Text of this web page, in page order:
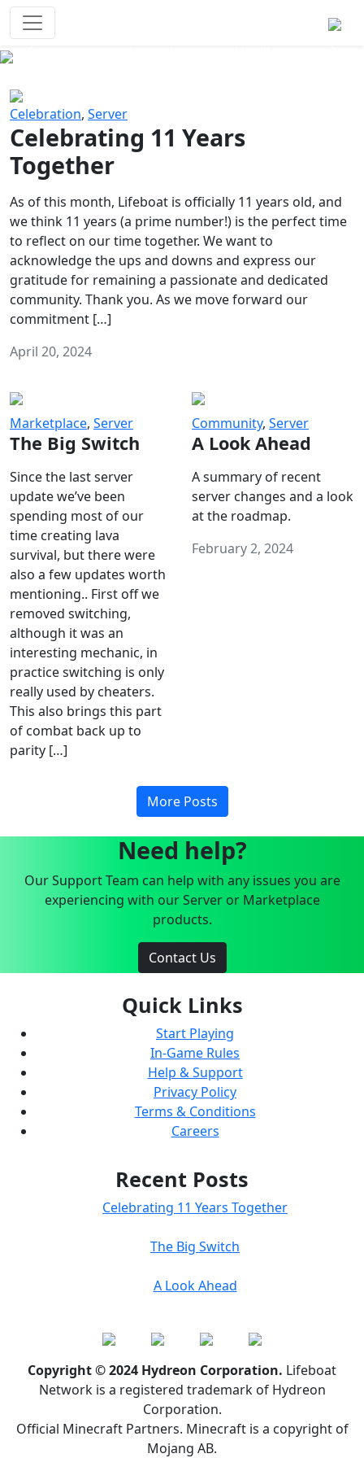
Celebration, Server
Celebrating 11 Years
Together
As of this month, Lifeboat is officially 11 years old, and
we think 11 years (a prime number!) is the perfect time
to reflect on our time together. We want to
acknowledge the ups and downs and express our
gratitude for remaining a passionate and dedicated
community. Thank you. As we move forward our
commitment […]
April 20, 2024
Marketplace, Server
The Big Switch
Since the last server
update we’ve been
spending most of our
time creating lava
survival, but there were
also a few updates worth
mentioning.. First off we
removed switching,
although it was an
interesting mechanic, in
practice switching is only
really used by cheaters.
This also brings this part
of combat back up to
parity […]
Community, Server
A Look Ahead
A summary of recent
server changes and a look
at the roadmap.
February 2, 2024
More Posts
Need help?
Our Support Team can help with any issues you are
experiencing with our Server or Marketplace
products.
Contact Us
Quick Links
Start Playing
In-Game Rules
Help & Support
Privacy Policy
Terms & Conditions
Careers
Recent Posts
Celebrating 11 Years Together
The Big Switch
A Look Ahead
Copyright © 2024 Hydreon Corporation. Lifeboat
Network is a registered trademark of Hydreon
Corporation.
Official Minecraft Partners. Minecraft is a copyright of
Mojang AB.